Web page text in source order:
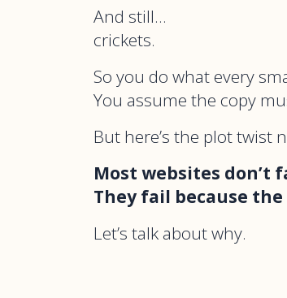
And still…
crickets.
So you do what every
You assume the copy
But here’s the plot twist
Most websites don’t
They fail because
Let’s talk about why.